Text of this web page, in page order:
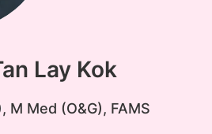
Lay Kok
M Med (O&G), FAMS